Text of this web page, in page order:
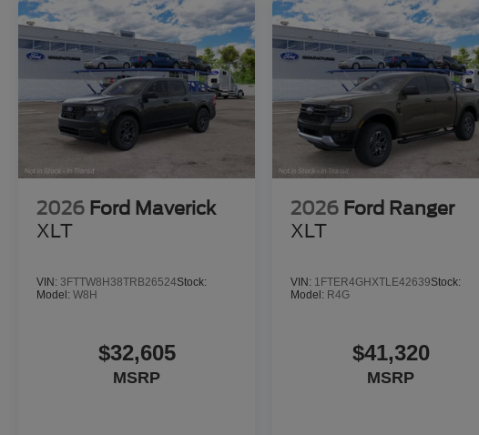
2026 Ford Maverick
XLT
VIN: 3FTTW8H38TRB26524Stock:
Model: W8H
$32,605
MSRP
2026 Ford Ranger
XLT
VIN: 1FTER4GHXTLE42639Stock:
Model: R4G
$41,320
MSRP